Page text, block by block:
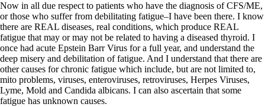
Now in all due respect to patients who have the diagnosis of CFS/ME,
or those who suffer from debilitating fatigue–I have been there. I know
there are REAL diseases, real conditions, which produce REAL
fatigue that may or may not be related to having a diseased thyroid. I
once had acute Epstein Barr Virus for a full year, and understand the
deep misery and debilitation of fatigue. And I understand that there are
other causes for chronic fatigue which include, but are not limited to,
mito problems, viruses, enteroviruses, retroviruses, Herpes Viruses,
Lyme, Mold and Candida albicans. I can also ascertain that some
fatigue has unknown causes.